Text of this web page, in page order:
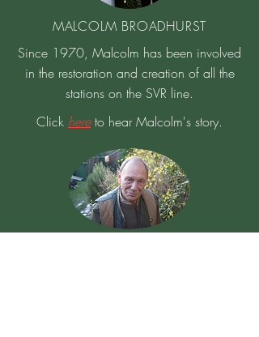
MALCOLM BROADHURST
Since 1970, Malcolm has been involved
in the restoration and creation of all the
stations on the SVR line.
Click here to hear Malcolm's story.